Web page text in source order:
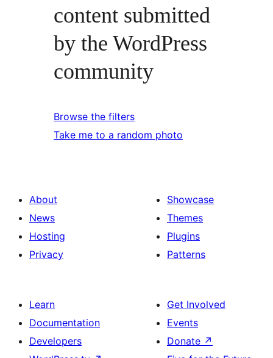
content submitted
by the WordPress
community
Browse the filters
Take me to a random photo
About
News
Hosting
Privacy
Showcase
Themes
Plugins
Patterns
Learn
Documentation
Developers
Get Involved
Events
Donate ↗